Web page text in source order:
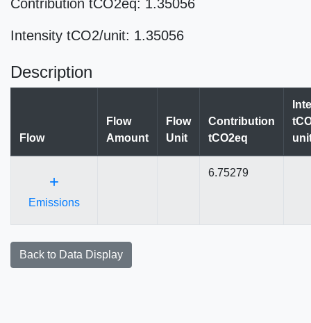
Contribution tCO2eq: 1.35056
Intensity tCO2/unit: 1.35056
Description
Flow
Flow
Amount
Flow
Unit
Contribution
tCO2eq
+
Emissions
6.75279
Back to Data Display